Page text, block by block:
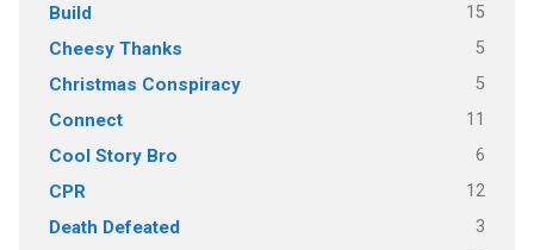
Build 15
Cheesy Thanks 5
Christmas Conspiracy 5
Connect 11
Cool Story Bro 6
CPR 12
Death Defeated 3